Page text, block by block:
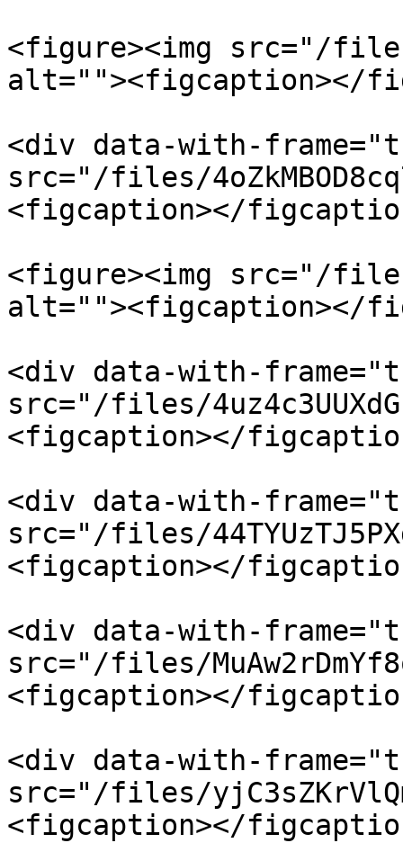
<figure><img src="/files/
alt=""><figcaption></
<div data-with-
src="/files/
<figcaption></
<figure><img src="/files/
alt=""><figcaption></
<div data-with-
src="/files/
<figcaption></
<div data-with-
src="/files/
<figcaption></
<div data-with-
src="/files/
<figcaption></
<div data-with-
src="/files/
<figcaption></